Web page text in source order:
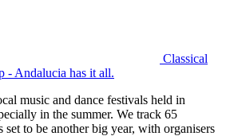
Classical
- Andalucia has it all.
music and dance festivals held in
in the summer. We track 65
set to be another big year, with organisers